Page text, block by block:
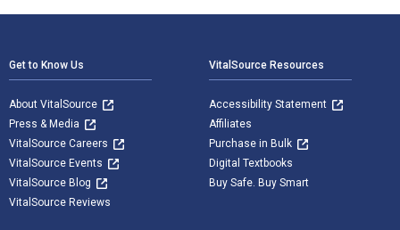
Get to Know Us
About VitalSource
Press & Media
VitalSource Careers
VitalSource Events
VitalSource Blog
VitalSource Reviews
VitalSource Resources
Accessibility Statement
Affiliates
Purchase in Bulk
Digital Textbooks
Buy Safe. Buy Smart